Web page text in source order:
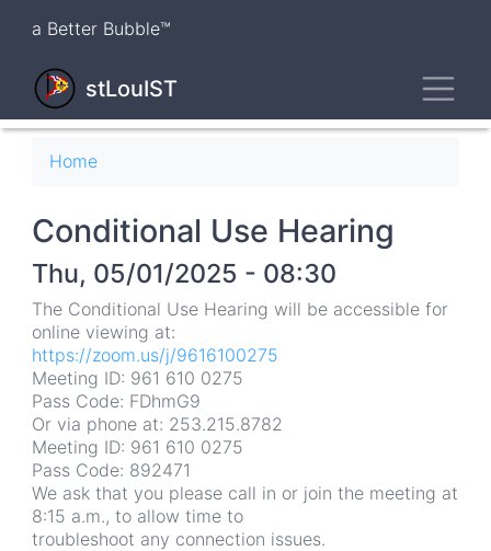
content
a Better Bubble™
stLouIST
Breadcrumb
Home
Conditional Use Hearing
Thu, 05/01/2025 - 08:30
The Conditional Use Hearing will be accessible for
online viewing at:
https://zoom.us/j/9616100275
Meeting ID: 961 610 0275
Pass Code: FDhmG9
Or via phone at: 253.215.8782
Meeting ID: 961 610 0275
Pass Code: 892471
We ask that you please call in or join the meeting at
8:15 a.m., to allow time to
troubleshoot any connection issues.